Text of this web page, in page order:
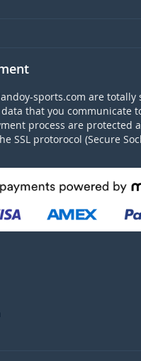
sports.com are totally
that you communicate
process are protected
SSL protorocol (Secure